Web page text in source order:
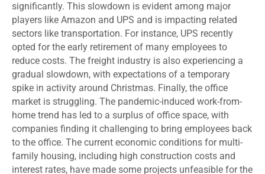
significantly. This slowdown is evident among major
players like Amazon and UPS and is impacting related
sectors like transportation. For instance, UPS recently
opted for the early retirement of many employees to
reduce costs. The freight industry is also experiencing a
gradual slowdown, with expectations of a temporary
spike in activity around Christmas. Finally, the office
market is struggling. The pandemic-induced work-from-
home trend has led to a surplus of office space, with
companies finding it challenging to bring employees back
to the office. The current economic conditions for multi-
family housing, including high construction costs and
interest rates, have made some projects unfeasible for the